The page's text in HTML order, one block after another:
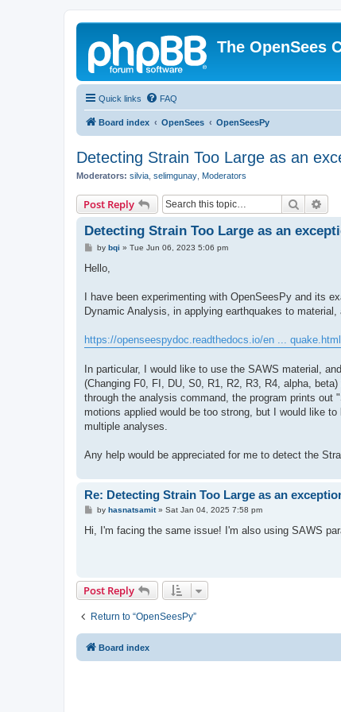
The OpenSees
Quick links FAQ
Board index OpenSees OpenSeesPy
Detecting Strain Too Large as an
Moderators: silvia selimgunay Moderators
Post Reply Search
Detecting Strain Too Large as an
P
s
by bqi » Tue Jun 06, 2023 5:06 pm
Hello,
I have been experimenting with OpenSeesPy and its
Dynamic Analysis, in applying earthquakes to
https://openseespydoc.readthedocs.io/en ... quake.html
In particular, I would like to use the SAWS material,
(Changing F0, FI, DU, S0, R1, R2, R3, R4, alpha,
through the analysis command, the program prints out
motions applied would be too strong, but I would like
multiple analyses.
Any help would be appreciated for me to detect the
Re: Detecting Strain Too Large as an
P
t
by hasnatsamit» Sat Jan 04, 2025 7:58 pm
Hi, I'm facing the same issue! I'm also using SAWS
Post Reply
Return to “OpenSeesPy”
Board index